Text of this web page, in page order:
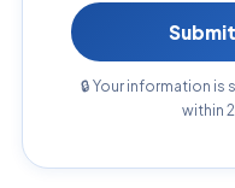
🔒 Your information
within